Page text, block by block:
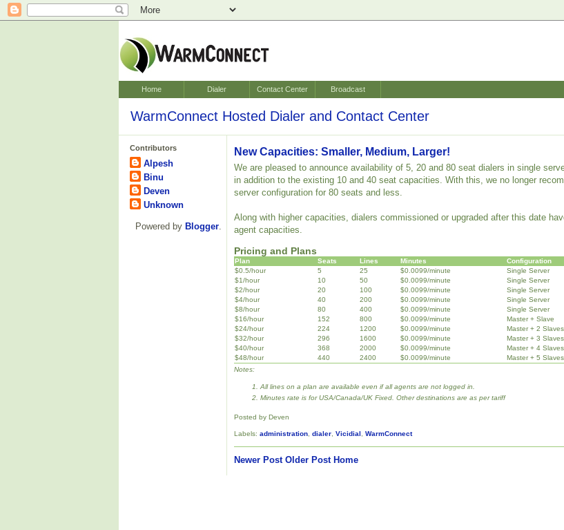
Home Dialer Contact Center Broadcast
WarmConnect Hosted Dialer and Contact Center
Contributors
Alpesh
Binu
Deven
Unknown
Powered by Blogger.
New Capacities: Smaller, Medium, Larger!
We are pleased to announce availability of 5, 20 and 80 seat dialers in single
in addition to the existing 10 and 40 seat capacities. With this, we no longer
server configuration for 80 seats and less.
Along with higher capacities, dialers commissioned or upgraded after this date
agent capacities.
Pricing and Plans
Plan Seats Lines Minutes
Configuration
$0.5/hour
5 25 $0.0099/minute
Single Server
$1/hour
10 50 $0.0099/minute
Single Server
$2/hour
20 100 $0.0099/minute
Single Server
$4/hour
40 200 $0.0099/minute
Single Server
$8/hour
80 400 $0.0099/minute
Single Server
$16/hour
152 800 $0.0099/minute
Master + Slave
$24/hour
224 1200 $0.0099/minute
Master + 2 Slaves
$32/hour
296 1600 $0.0099/minute
Master + 3 Slaves
$40/hour
368 2000 $0.0099/minute
Master + 4 Slaves
$48/hour
440 2400 $0.0099/minute
Master + 5 Slaves
Notes:
All lines on a plan are available even if all agents are not logged in.
Minutes rate is for USA/Canada/UK Fixed. Other destinations are as per tariff
Posted by Deven
Labels: administration dialer Vicidial WarmConnect
Newer Post Older Post Home